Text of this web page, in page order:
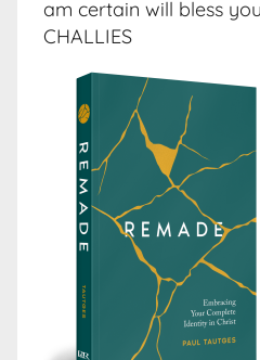
am certain will bless
CHALLIES